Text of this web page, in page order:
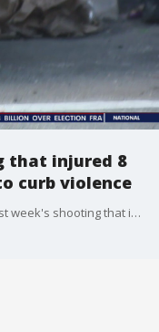
that injured 8
curb violence
Authorities are continuing to investigate last week's shooting that injured eight people near the Olney Transportation Center while city officials continue their efforts to curb ongoing violence.